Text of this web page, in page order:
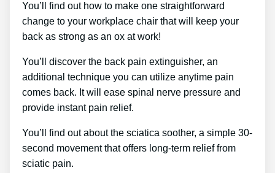
You’ll find out how to make one straightforward
change to your workplace chair that will keep your
back as strong as an ox at work!
You’ll discover the back pain extinguisher, an
additional technique you can utilize anytime pain
comes back. It will ease spinal nerve pressure and
provide instant pain relief.
You’ll find out about the sciatica soother, a simple 30-
second movement that offers long-term relief from
sciatic pain.